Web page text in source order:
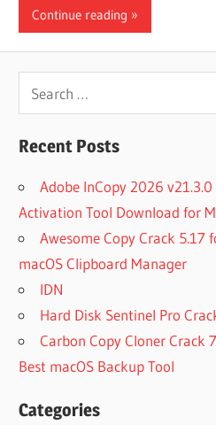
Continue reading
for:
Recent Posts
Adobe InCopy 2026
Activation Tool Download for
Awesome Copy Crack 5.17
macOS Clipboard Manager
IDN
Hard Disk Sentinel Pro
Carbon Copy Cloner Crack
Best macOS Backup Tool
Categories